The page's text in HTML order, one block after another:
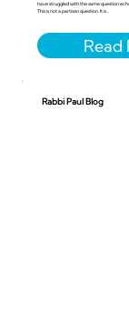
have struggled with the same question
This is not a partisan question. It is...
Rabbi Paul Blog